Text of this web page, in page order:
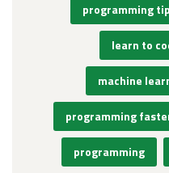
programming
learn to
machine
programming
programming